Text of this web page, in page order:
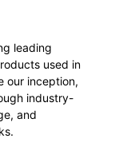
leading
used in
our inception,
industry-
and